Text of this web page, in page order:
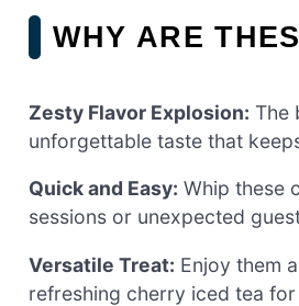
WHY ARE
Zesty Flavor Explosion: The
unforgettable taste that
Quick and Easy: Whip these
sessions or unexpected
Versatile Treat: Enjoy them
refreshing cherry iced tea